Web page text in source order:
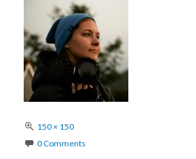
Full
size
150 × 150
0 Comments